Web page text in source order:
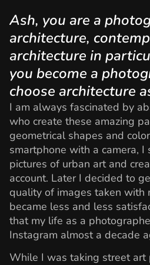
Ash, you are a
architecture,
architecture in
you become a
choose architecture
I am always fascinated by
who create these amazing
geometrical shapes and
smartphone with a camera, I
pictures of urban art and
account. Later I decided to
quality of images taken with
became less and less
that my life as a
Instagram almost a decade
While I was taking street art